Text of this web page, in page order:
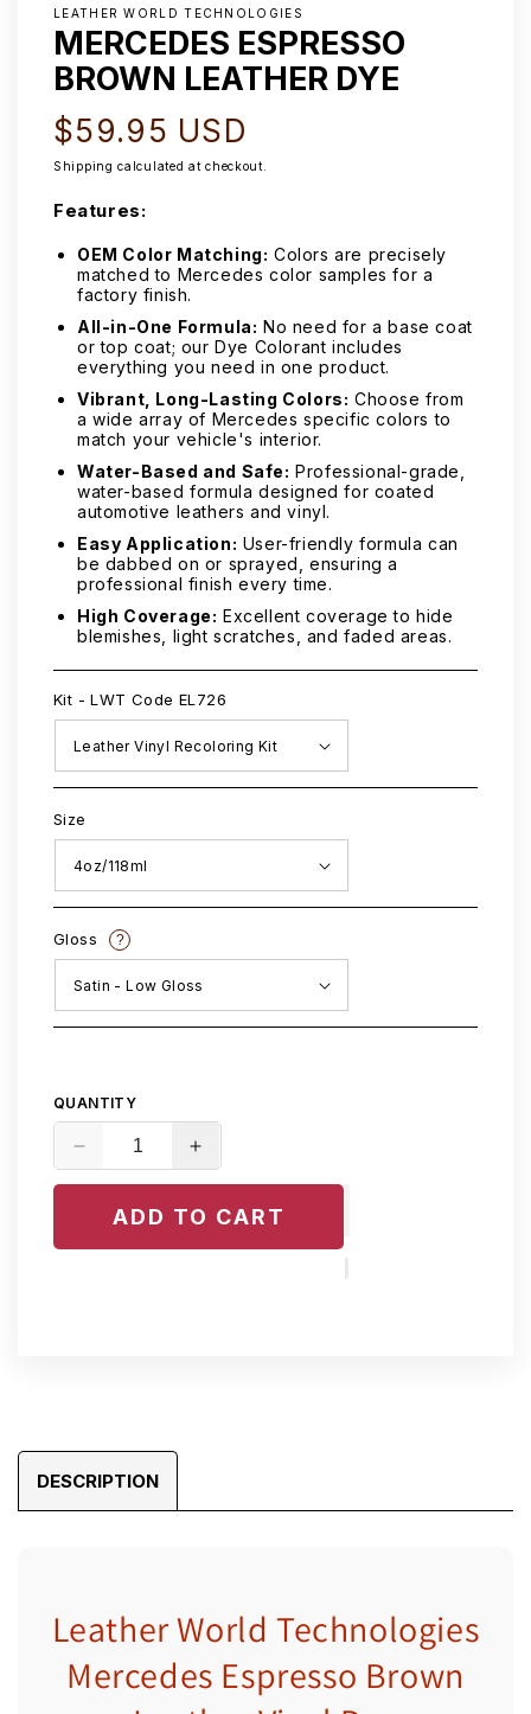
LEATHER WORLD TECHNOLOGIES
MERCEDES ESPRESSO
BROWN LEATHER DYE
Regular
price
$59.95 USD
Shipping calculated at checkout.
Features:
OEM Color Matching: Colors are precisely
matched to Mercedes color samples for a
factory finish.
All-in-One Formula: No need for a base coat
or top coat; our Dye Colorant includes
everything you need in one product.
Vibrant, Long-Lasting Colors: Choose from
a wide array of Mercedes specific colors to
match your vehicle's interior.
Water-Based and Safe: Professional-grade,
water-based formula designed for coated
automotive leathers and vinyl.
Easy Application: User-friendly formula can
be dabbed on or sprayed, ensuring a
professional finish every time.
High Coverage: Excellent coverage to hide
blemishes, light scratches, and faded areas.
Kit - LWT Code EL726
Size
Gloss ?
QUANTITY
Decrease
quantity
Mercedes
Espresso
Increase
quantity
for
Mercedes
Espresso
ADD TO CART
DESCRIPTION
Leather World Technologies
Mercedes Espresso Brown